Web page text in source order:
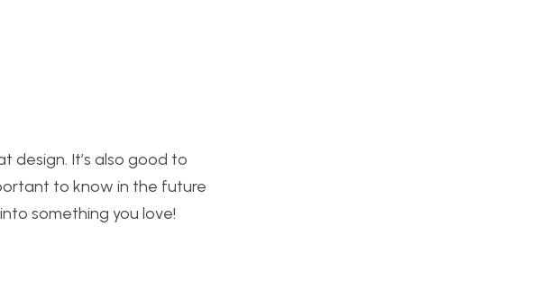
design. It’s also good to
to know in the future
something you love!